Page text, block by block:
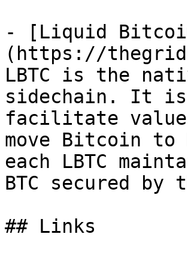
- [Liquid
(https://
LBTC is the
sidechain. It is
facilitate value
move Bitcoin to
each LBTC
BTC secured
## Links